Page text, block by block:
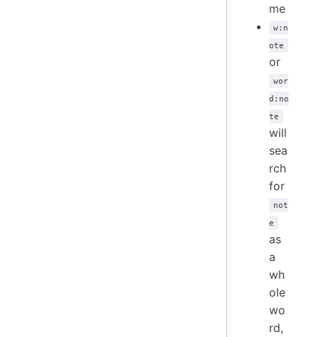
me
w:n
ote
or
wor
d:no
te
will
sea
rch
for
not
e
as
a
wh
ole
wo
rd,